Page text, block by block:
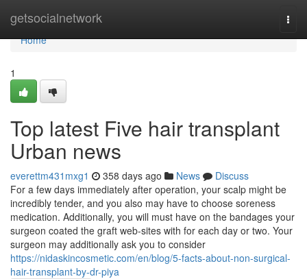
getsocialnetwork
Home
Home
1
Top latest Five hair transplant
Urban news
everettm431mxg1 358 days ago News
Discuss
For a few days immediately after operation, your scalp might be
incredibly tender, and you also may have to choose soreness
medication. Additionally, you will must have on the bandages your
surgeon coated the graft web-sites with for each day or two. Your
surgeon may additionally ask you to consider
https://nidaskincosmetic.com/en/blog/5-facts-about-non-surgical-
hair-transplant-by-dr-piya